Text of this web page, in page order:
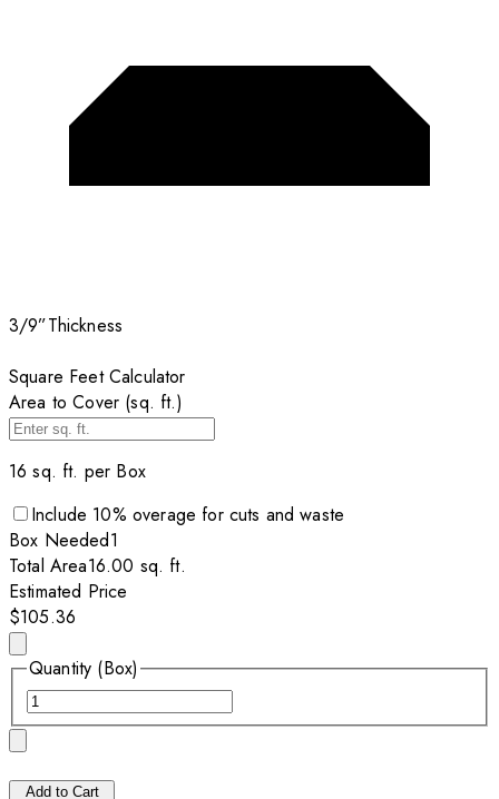
3/9”Thickness
Square Feet Calculator
Area to Cover (sq. ft.)
16 sq. ft. per Box
Include 10% overage for cuts and waste
Box Needed1
Total Area16.00 sq. ft.
Estimated Price
$105.36
Quantity (Box)
Add to Cart